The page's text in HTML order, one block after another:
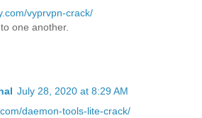
vyprvpn-crack/
one another.
July 28, 2020 at 8:29 AM
daemon-tools-lite-crack/